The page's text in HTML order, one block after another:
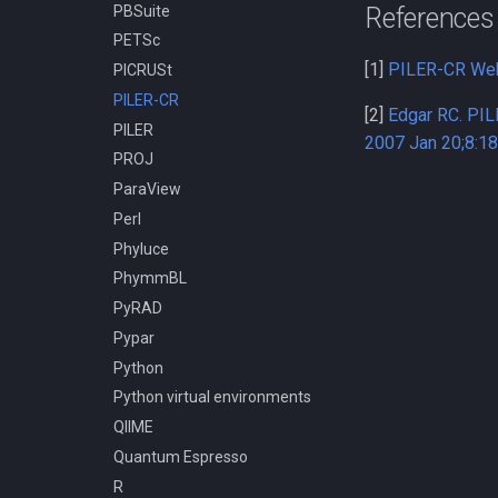
MPI
Compiling h5py
Compiling hapbin
Compiling kraken
Compiling libcrispr
Compiling libtiff
Compiling pplacer
Compiling with GCC
Installing TensorFlow 2.10.1
using pip and venv
Installing TensorFlow 2.11.0
using pip and venv
Installing TensorFlow 2.9.3
using pip and venv
PBSuite
PETSc
PICRUSt
PILER-CR
PILER
PROJ
ParaView
Perl
Phyluce
PhymmBL
PyRAD
Pypar
Python
Python virtual environments
QIIME
Quantum Espresso
R
References
[1] PILER-CR
[2] Edgar RC.
2007 Jan